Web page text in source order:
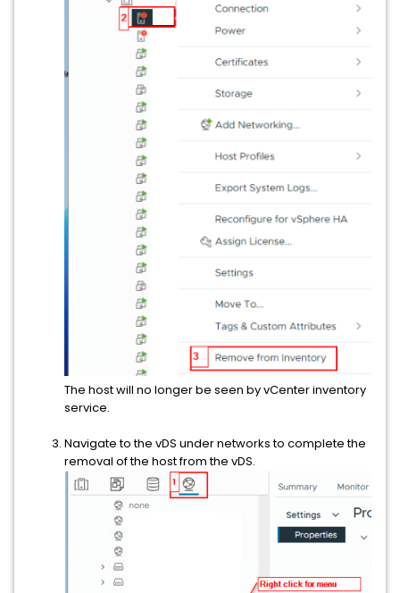
The host will no longer be seen by vCenter inventory
service.
Navigate to the vDS under networks to complete the
removal of the host from the vDS.